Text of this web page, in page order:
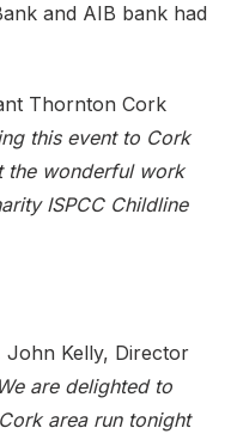
and AIB bank had
Thornton Cork
this event to Cork
the wonderful work
ISPCC Childline
John Kelly, Director
are delighted to
area run tonight